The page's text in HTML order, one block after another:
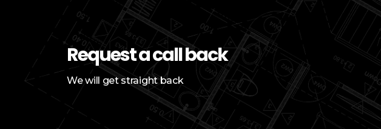
Request a call back
We will get straight back